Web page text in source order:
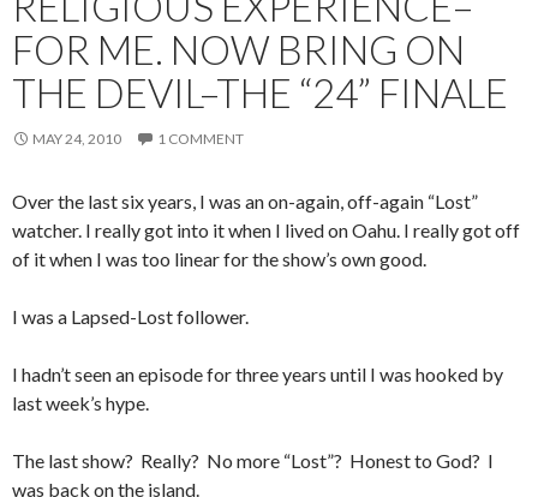
FOR ME. NOW BRING ON
THE DEVIL–THE “24” FINALE
MAY 24, 2010 1 COMMENT
Over the last six years, I was an on-again, off-again “Lost”
watcher. I really got into it when I lived on Oahu. I really got off
of it when I was too linear for the show’s own good.
I was a Lapsed-Lost follower.
I hadn’t seen an episode for three years until I was hooked by
last week’s hype.
The last show? Really? No more “Lost”? Honest to God? I
was back on the island.